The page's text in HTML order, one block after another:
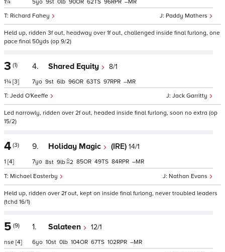
1¼
Paddy Mathers
Richard Fahey
5 9 0 90 62 96 –
Held up, ridden 3f out, headway over 1f out, challenged inside final furlong, one
pace final 50yds (op 9/2)
3 (1)
1¾ [3]
4. Shared Equity 8/1
Jack Garritty
Jedd O'Keeffe
7 9 6 96 63 97 –
Led narrowly, ridden over 2f out, headed inside final furlong, soon no extra (op
15/2)
4 (3)
1 [4]
9. Holiday Magic (IRE) 14/1
Nathan Evans
Michael Easterby
7 8 9 2 85 49 84 –
Held up, ridden over 2f out, kept on inside final furlong, never troubled leaders
(tchd 16/1)
5 (9)
nse [4]
1. Salateen 12/1
6 10 0 104 67 102 –